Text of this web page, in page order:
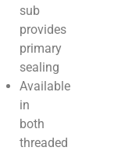
sub
provides
primary
sealing
Available
in
both
threaded